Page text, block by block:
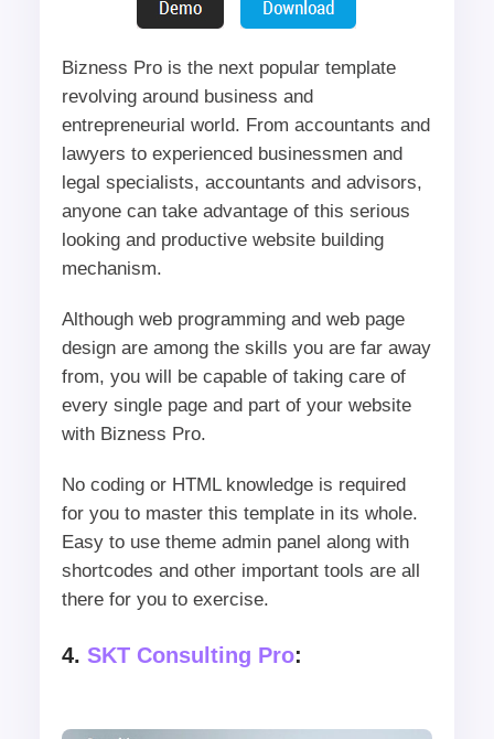
Bizness Pro is the next popular template
revolving around business and
entrepreneurial world. From accountants and
lawyers to experienced businessmen and
legal specialists, accountants and advisors,
anyone can take advantage of this serious
looking and productive website building
mechanism.
Although web programming and web page
design are among the skills you are far away
from, you will be capable of taking care of
every single page and part of your website
with Bizness Pro.
No coding or HTML knowledge is required
for you to master this template in its whole.
Easy to use theme admin panel along with
shortcodes and other important tools are all
there for you to exercise.
4. SKT Consulting Pro: